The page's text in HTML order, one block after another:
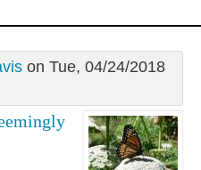
on Tue, 04/24/2018